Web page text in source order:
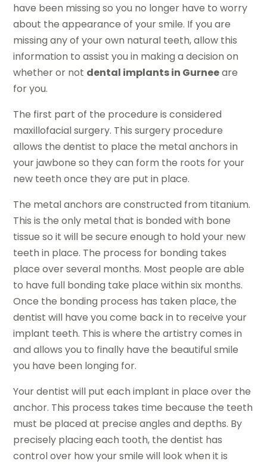
have been missing so you no longer have to worry
about the appearance of your smile. If you are
missing any of your own natural teeth, allow this
information to assist you in making a decision on
whether or not dental implants in Gurneeare
for you.
The first part of the procedure is considered
maxillofacial surgery. This surgery procedure
allows the dentist to place the metal anchors in
your jawbone so they can form the roots for your
new teeth once they are put in place.
The metal anchors are constructed from titanium.
This is the only metal that is bonded with bone
tissue so it will be secure enough to hold your new
teeth in place. The process for bonding takes
place over several months. Most people are able
to have full bonding take place within six months.
Once the bonding process has taken place, the
dentist will have you come back in to receive your
implant teeth. This is where the artistry comes in
and allows you to finally have the beautiful smile
you have been longing for.
Your dentist will put each implant in place over the
anchor. This process takes time because the teeth
must be placed at precise angles and depths. By
precisely placing each tooth, the dentist has
control over how your smile will look when it is